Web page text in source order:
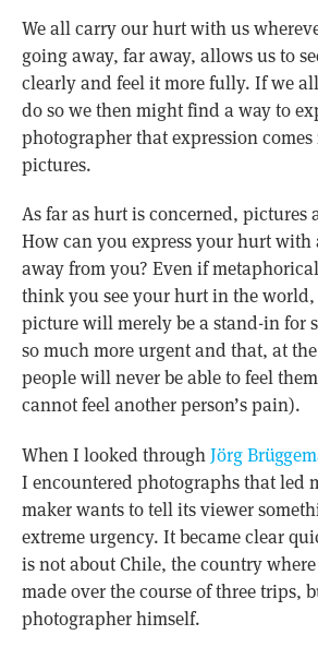
We all carry our hurt with us
going away, far away, allows us to
clearly and feel it more fully. If we
do so we then might find a way to
photographer that expression
pictures.
As far as hurt is concerned, pictures
How can you express your hurt
away from you? Even if
think you see your hurt in the
picture will merely be a stand-in for
so much more urgent and that, at
people will never be able to feel
cannot feel another person’s pain).
When I looked throughJörg
I encountered photographs that led
maker wants to tell its viewer
extreme urgency. It became clear
is not about Chile, the country
made over the course of three trips,
photographer himself.